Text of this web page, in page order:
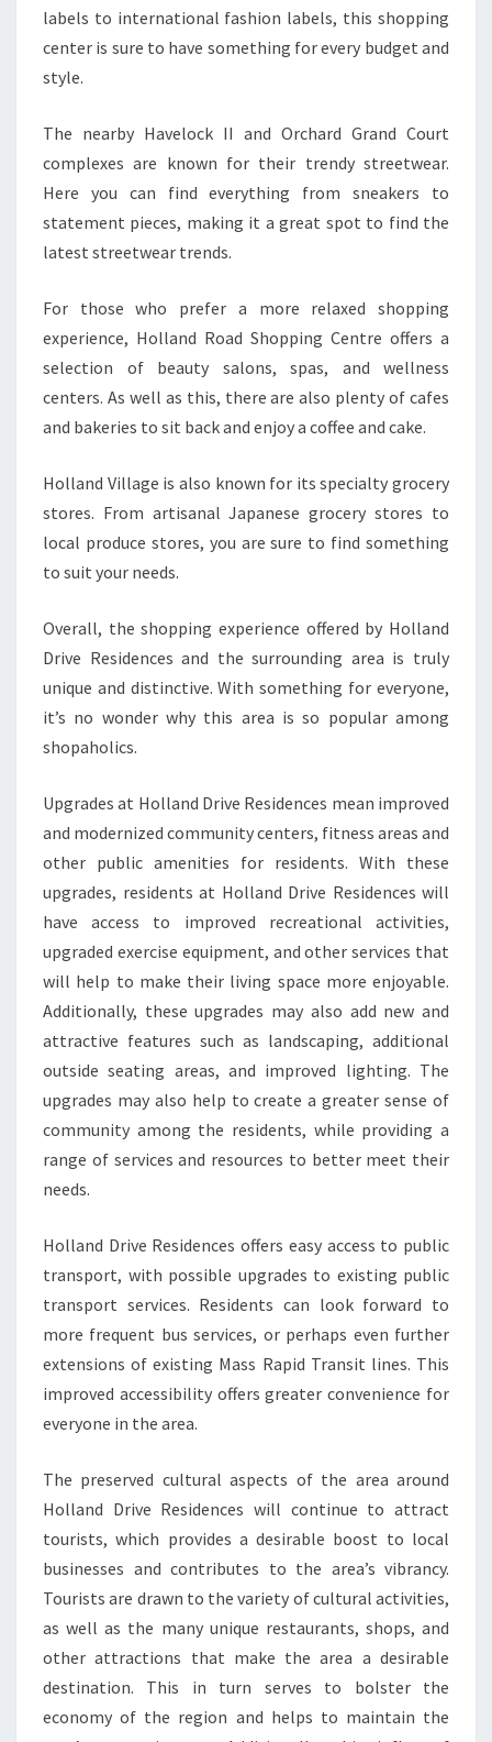
labels to international fashion labels, this shopping
center is sure to have something for every budget and
style.
The nearby Havelock II and Orchard Grand Court
complexes are known for their trendy streetwear.
Here you can find everything from sneakers to
statement pieces, making it a great spot to find the
latest streetwear trends.
For those who prefer a more relaxed shopping
experience, Holland Road Shopping Centre offers a
selection of beauty salons, spas, and wellness
centers. As well as this, there are also plenty of cafes
and bakeries to sit back and enjoy a coffee and cake.
Holland Village is also known for its specialty grocery
stores. From artisanal Japanese grocery stores to
local produce stores, you are sure to find something
to suit your needs.
Overall, the shopping experience offered by Holland
Drive Residences and the surrounding area is truly
unique and distinctive. With something for everyone,
it’s no wonder why this area is so popular among
shopaholics.
Upgrades at Holland Drive Residences mean improved
and modernized community centers, fitness areas and
other public amenities for residents. With these
upgrades, residents at Holland Drive Residences will
have access to improved recreational activities,
upgraded exercise equipment, and other services that
will help to make their living space more enjoyable.
Additionally, these upgrades may also add new and
attractive features such as landscaping, additional
outside seating areas, and improved lighting. The
upgrades may also help to create a greater sense of
community among the residents, while providing a
range of services and resources to better meet their
needs.
Holland Drive Residences offers easy access to public
transport, with possible upgrades to existing public
transport services. Residents can look forward to
more frequent bus services, or perhaps even further
extensions of existing Mass Rapid Transit lines. This
improved accessibility offers greater convenience for
everyone in the area.
The preserved cultural aspects of the area around
Holland Drive Residences will continue to attract
tourists, which provides a desirable boost to local
businesses and contributes to the area’s vibrancy.
Tourists are drawn to the variety of cultural activities,
as well as the many unique restaurants, shops, and
other attractions that make the area a desirable
destination. This in turn serves to bolster the
economy of the region and helps to maintain the